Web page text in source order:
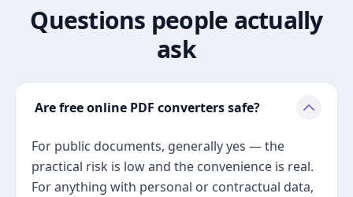
Questions people actually
ask
Are free online PDF converters safe?
For public documents, generally yes — the
practical risk is low and the convenience is real.
For anything with personal or contractual data,